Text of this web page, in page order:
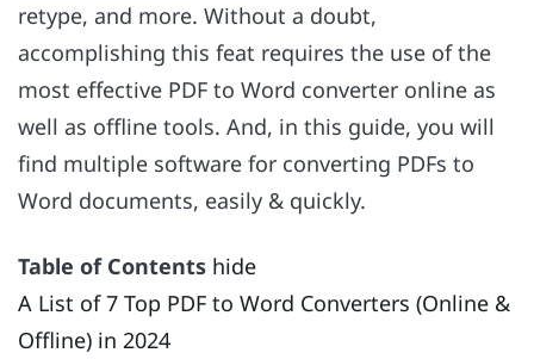
retype, and more. Without a doubt,
accomplishing this feat requires the use of the
most effective PDF to Word converter online as
well as offline tools. And, in this guide, you will
find multiple software for converting PDFs to
Word documents, easily & quickly.
Table of Contents hide
A List of 7 Top PDF to Word Converters (Online &
Offline) in 2024